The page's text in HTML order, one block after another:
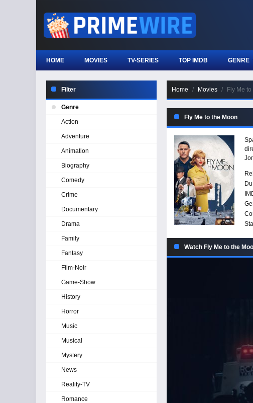
HOME MOVIES TV-SERIES TOP IMDB GENRE
Home Movies Fly Me
Fly Me to the Moon
Watch Fly Me to the
Filter
Genre
Action
Adventure
Animation
Biography
Comedy
Crime
Documentary
Drama
Family
Fantasy
Film-Noir
Game-Show
History
Horror
Music
Musical
Mystery
News
Reality-TV
Romance